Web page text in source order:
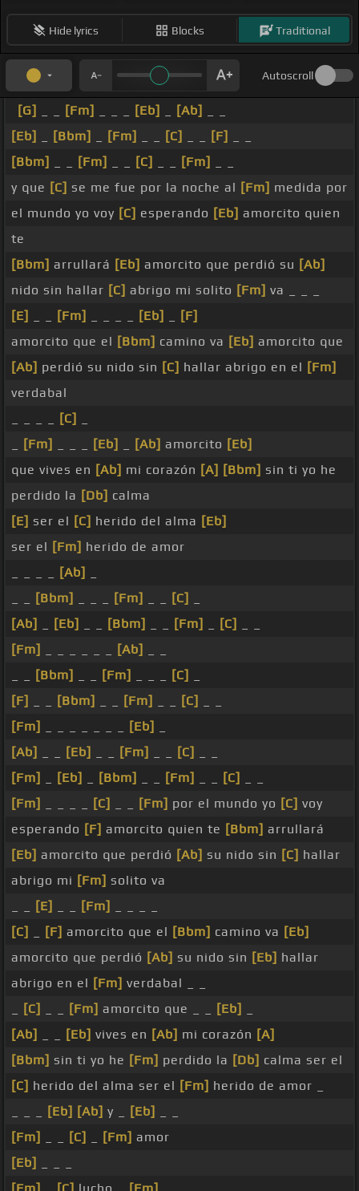
Hide lyrics Blocks Traditional
Autoscroll
[G] [Fm] [Eb] [Ab]
[Eb]
[Bbm] [Fm] [C] [F]
[Bbm]
[Fm] [C] [Fm]
y que [C] se me fue por la noche al [Fm] medida por
el mundo yo voy [C] esperando [Eb] amorcito quien
te
[Bbm] arrullará [Eb] amorcito que perdió su [Ab]
nido sin hallar [C] abrigo mi solito [Fm] va _ _ _
[E]
[Fm] [Eb]
[F]
amorcito que el [Bbm] camino va [Eb] amorcito que
[Ab] perdió su nido sin [C] hallar abrigo en el [Fm]
verdabal
[C]
[Fm] [Eb] [Ab] amorcito [Eb]
que vives en [Ab] mi corazón [A] [Bbm] sin ti yo he
perdido la [Db] calma
[E] ser el [C] herido del alma [Eb]
ser el [Fm] herido de amor
[Ab]
[Bbm] [Fm] [C]
[Ab]
[Eb] [Bbm] [Fm] [C]
[Fm]
[Ab]
[Bbm] [Fm] [C]
[F]
[Bbm] [Fm] [C]
[Fm]
[Eb]
[Ab]
[Eb] [Fm] [C]
[Fm]
[Eb] [Bbm] [Fm] [C]
[Fm]
[C] [Fm] por el mundo yo [C] voy
esperando [F] amorcito quien te [Bbm] arrullará
[Eb] amorcito que perdió [Ab] su nido sin [C] hallar
abrigo mi [Fm] solito va
[E] [Fm]
[C]
[F] amorcito que el [Bbm] camino va [Eb]
amorcito que perdió [Ab] su nido sin [Eb] hallar
abrigo en el [Fm] verdabal _ _
[C] [Fm] amorcito que _ _ [Eb]
[Ab]
[Eb] vives en [Ab] mi corazón [A]
[Bbm] sin ti yo he [Fm] perdido la [Db] calma ser el
[C] herido del alma ser el [Fm] herido de amor _
[Eb] [Ab] y _ [Eb]
[Fm]
[C] [Fm] amor
[Eb]